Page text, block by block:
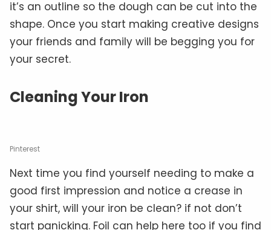
it’s an outline so the dough can be cut into the
shape. Once you start making creative designs
your friends and family will be begging you for
your secret.
Cleaning Your Iron
Pinterest
Next time you find yourself needing to make a
good first impression and notice a crease in
your shirt, will your iron be clean? if not don’t
start panicking. Foil can help here too if you find